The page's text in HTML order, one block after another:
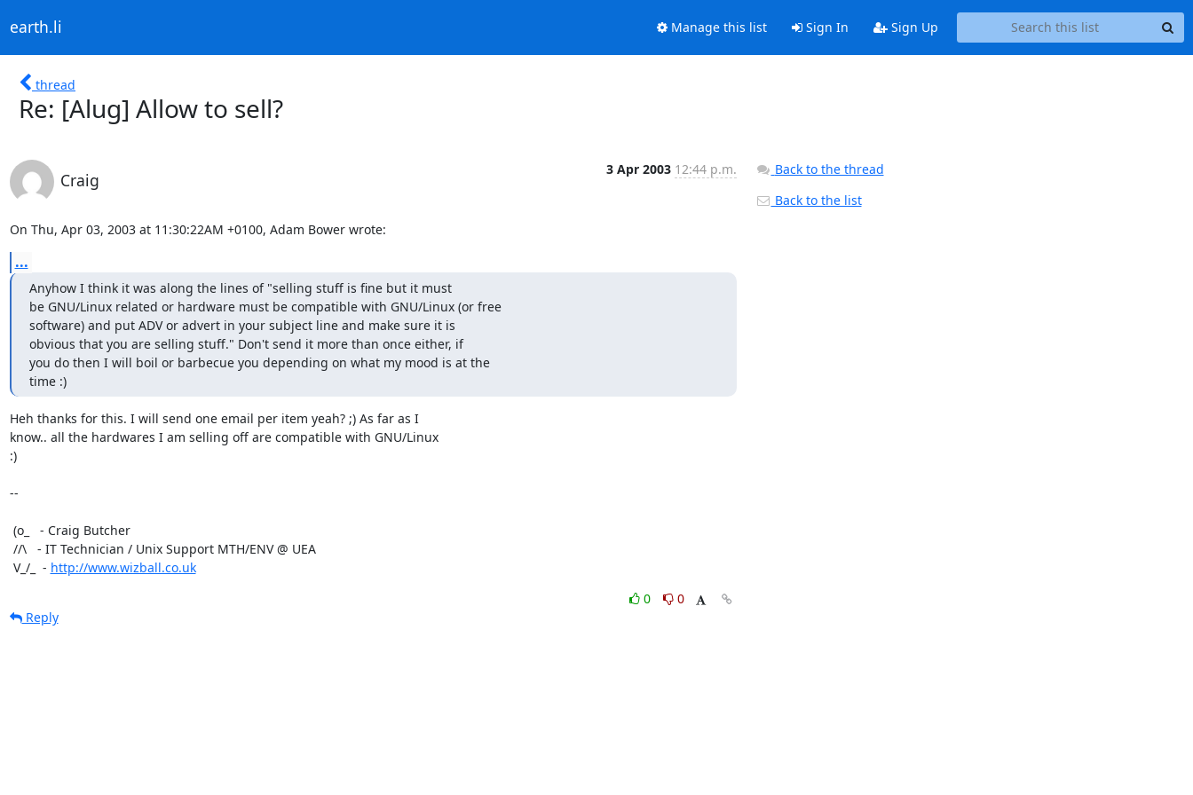
earth.li Manage this list Sign In Sign Up
thread
Re: [Alug] Allow to sell?
Craig
3 Apr 2003 12:44 p.m.
On Thu, Apr 03, 2003 at 11:30:22AM +0100, Adam Bower wrote:
...
Anyhow I think it was along the lines of "selling stuff is fine but it must
be GNU/Linux related or hardware must be compatible with GNU/Linux (or free
software) and put ADV or advert in your subject line and make sure it is
obvious that you are selling stuff." Don't send it more than once either, if
you do then I will boil or barbecue you depending on what my mood is at the
time :)
Heh thanks for this. I will send one email per item yeah? ;) As far as I
know.. all the hardwares I am selling off are compatible with GNU/Linux
:)
--
V_/_  - http://www.wizball.co.uk
0
0
Reply
Back to the thread
Back to the list